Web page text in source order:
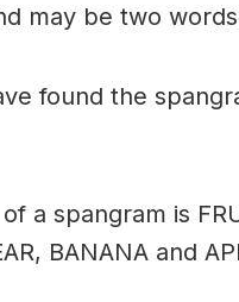
may be two
found the
a spangram is
BANANA and